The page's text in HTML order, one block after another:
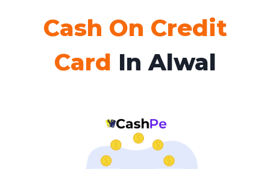
Cash On Credit
Card In Alwal